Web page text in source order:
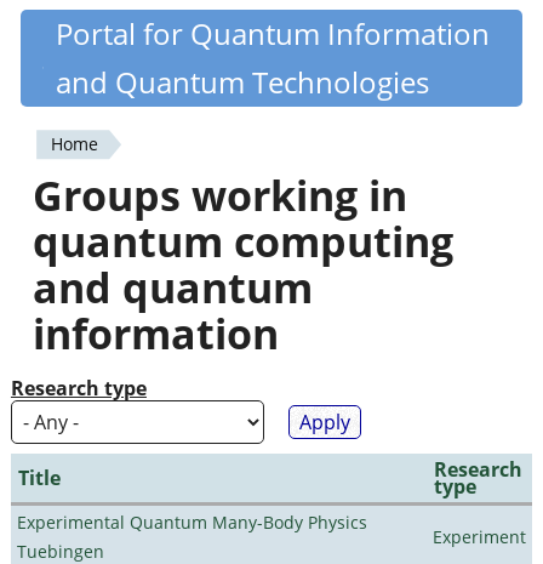
Skip
content
Quantiki
Portal for Quantum Information
and Quantum Technologies
You
are
here
Home
Groups working in
quantum computing
and quantum
information
Research type
Title Research
type
Experimental Quantum Many-Body Physics
Tuebingen
Experiment